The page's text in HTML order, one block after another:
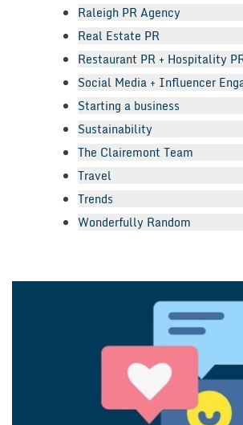
Raleigh PR Agency
Real Estate PR
Restaurant PR + Hospitality
Social Media + Influencer
Starting a business
Sustainability
The Clairemont Team
Travel
Trends
Wonderfully Random